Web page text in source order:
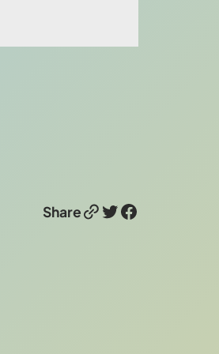
ShareLink Twitter Facebook